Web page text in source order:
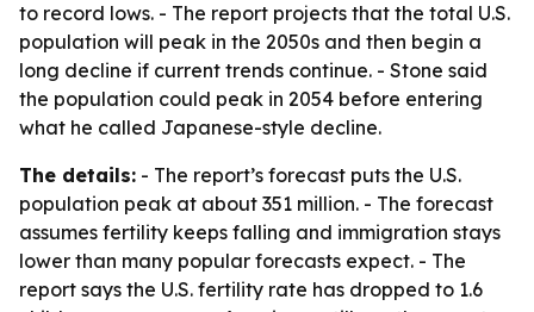
to record lows. - The report projects that the total U.S.
population will peak in the 2050s and then begin a
long decline if current trends continue. - Stone said
the population could peak in 2054 before entering
what he called Japanese-style decline.
The details: - The report’s forecast puts the U.S.
population peak at about 351 million. - The forecast
assumes fertility keeps falling and immigration stays
lower than many popular forecasts expect. - The
report says the U.S. fertility rate has dropped to 1.6